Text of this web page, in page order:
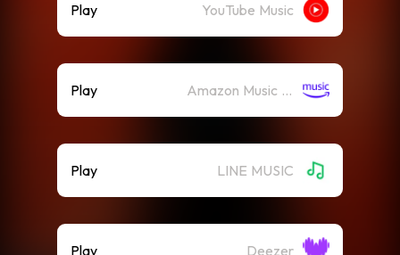
Play YouTube Music
Play Amazon Music (Streaming)
Play LINE MUSIC
Play Deezer